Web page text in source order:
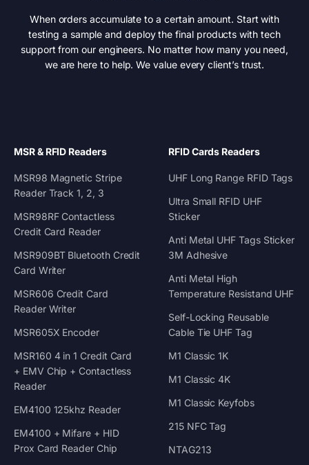
When orders accumulate to a certain amount. Start with
testing a sample and deploy the final products with tech
support from our engineers. No matter how many you need,
we are here to help. We value every client’s trust.
MSR & RFID Readers
MSR98 Magnetic Stripe
Reader Track 1, 2, 3
MSR98RF Contactless
Credit Card Reader
MSR909BT Bluetooth Credit
Card Writer
MSR606 Credit Card
Reader Writer
MSR605X Encoder
MSR160 4 in 1 Credit Card
+ EMV Chip + Contactless
Reader
EM4100 125khz Reader
EM4100 + Mifare + HID
Prox Card Reader Chip
RFID Cards Readers
UHF Long Range RFID Tags
Ultra Small RFID UHF
Sticker
Anti Metal UHF Tags Sticker
3M Adhesive
Anti Metal High
Temperature Resistand UHF
Self-Locking Reusable
Cable Tie UHF Tag
M1 Classic 1K
M1 Classic 4K
M1 Classic Keyfobs
215 NFC Tag
NTAG213